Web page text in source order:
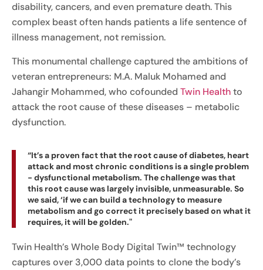
disability, cancers, and even premature death. This
complex beast often hands patients a life sentence of
illness management, not remission.
This monumental challenge captured the ambitions of
veteran entrepreneurs: M.A. Maluk Mohamed and
Jahangir Mohammed, who cofounded Twin Healthto
attack the root cause of these diseases – metabolic
dysfunction.
“It’s a proven fact that the root cause of diabetes, heart
attack and most chronic conditions is a single problem
- dysfunctional metabolism. The challenge was that
this root cause was largely invisible, unmeasurable. So
we said, ‘if we can build a technology to measure
metabolism and go correct it precisely based on what it
requires, it will be golden."
Twin Health’s Whole Body Digital Twin™ technology
captures over 3,000 data points to clone the body’s